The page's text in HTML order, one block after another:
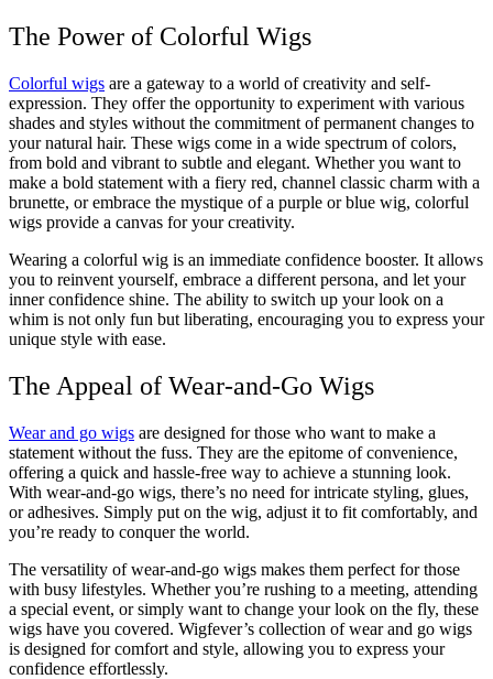
The Power of Colorful Wigs
Colorful wigs are a gateway to a world of creativity and self-
expression. They offer the opportunity to experiment with various
shades and styles without the commitment of permanent changes to
your natural hair. These wigs come in a wide spectrum of colors,
from bold and vibrant to subtle and elegant. Whether you want to
make a bold statement with a fiery red, channel classic charm with a
brunette, or embrace the mystique of a purple or blue wig, colorful
wigs provide a canvas for your creativity.
Wearing a colorful wig is an immediate confidence booster. It allows
you to reinvent yourself, embrace a different persona, and let your
inner confidence shine. The ability to switch up your look on a
whim is not only fun but liberating, encouraging you to express your
unique style with ease.
The Appeal of Wear-and-Go Wigs
Wear and go wigs are designed for those who want to make a
statement without the fuss. They are the epitome of convenience,
offering a quick and hassle-free way to achieve a stunning look.
With wear-and-go wigs, there’s no need for intricate styling, glues,
or adhesives. Simply put on the wig, adjust it to fit comfortably, and
you’re ready to conquer the world.
The versatility of wear-and-go wigs makes them perfect for those
with busy lifestyles. Whether you’re rushing to a meeting, attending
a special event, or simply want to change your look on the fly, these
wigs have you covered. Wigfever’s collection of wear and go wigs
is designed for comfort and style, allowing you to express your
confidence effortlessly.